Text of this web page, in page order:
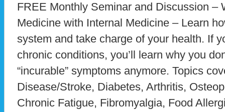
FREE Monthly Seminar and Discussion –
Medicine with Internal Medicine – Learn
system and take charge of your health. If
chronic conditions, you’ll learn why you
“incurable” symptoms anymore. Topics
Disease/Stroke, Diabetes, Arthritis,
Chronic Fatigue, Fibromyalgia, Food